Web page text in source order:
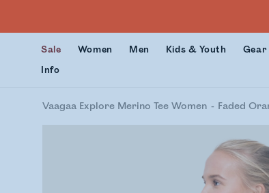
Sale Women Men Kids & Youth Gear
Info
Vaagaa Explore Merino Tee Women Faded